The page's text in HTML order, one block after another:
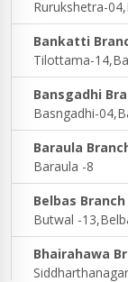
Rurukshetra-
Bankatti
Tilottama-
Bansgadhi
Basngadhi-
Baraula
Baraula -8
Belbas Branch
Butwal -
Bhairahawa